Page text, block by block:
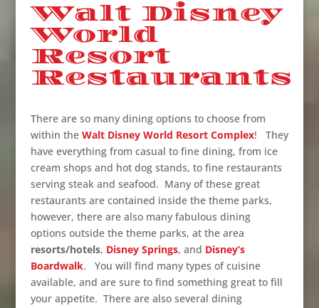
Walt Disney
World
Resort
Restaurants
There are so many dining options to choose from
within the Walt Disney World Resort Complex! They
have everything from casual to fine dining, from ice
cream shops and hot dog stands, to fine restaurants
serving steak and seafood. Many of these great
restaurants are contained inside the theme parks,
however, there are also many fabulous dining
options outside the theme parks, at the area
resorts/hotels, Disney Springs, and Disney’s
Boardwalk. You will find many types of cuisine
available, and are sure to find something great to fill
your appetite. There are also several dining